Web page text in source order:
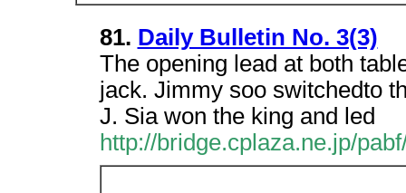
81. Daily Bulletin No. 3(3)
The opening lead at both
jack. Jimmy soo switchedto
J. Sia won the king and led
http://bridge.cplaza.ne.jp/